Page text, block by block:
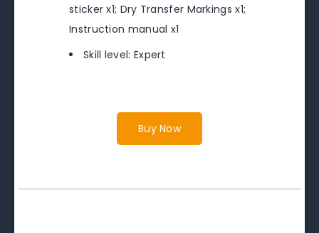
sticker x1; Dry Transfer Markings x1;
Instruction manual x1
Skill level: Expert
Buy Now